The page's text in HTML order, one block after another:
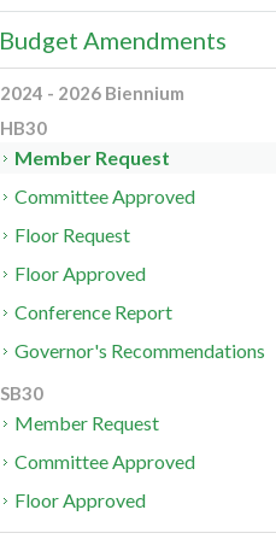
Budget Amendments
2024 - 2026 Biennium
HB30
Member Request
Committee Approved
Floor Request
Floor Approved
Conference Report
Governor's Recommendations
SB30
Member Request
Committee Approved
Floor Approved